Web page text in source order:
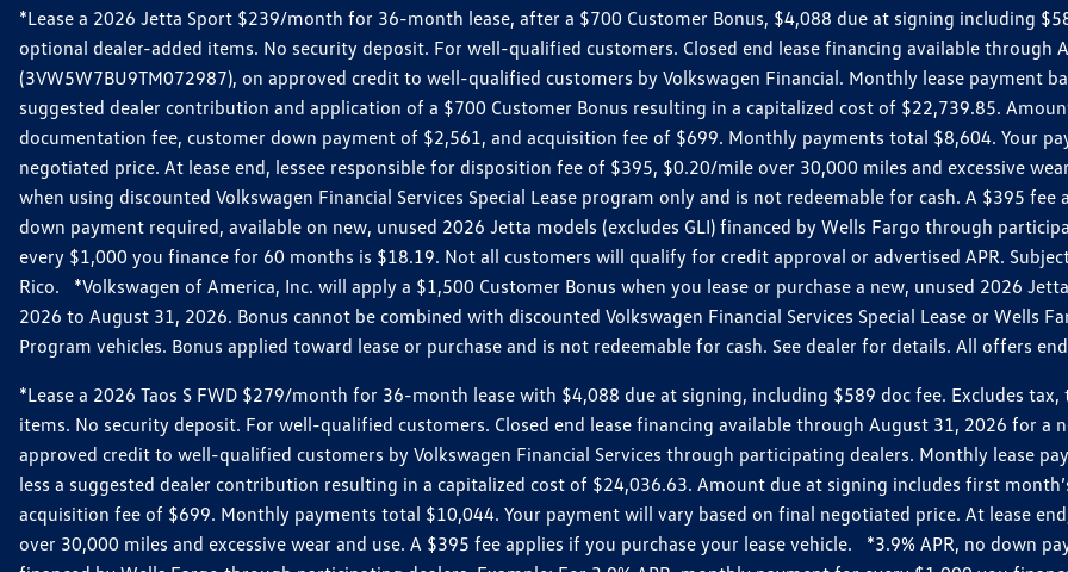
*Lease a 2026 Jetta Sport $239/month for 36-month lease, after a $700 Customer Bonus, $4,088 due at signing including
optional dealer-added items. No security deposit. For well-qualified customers. Closed end lease financing available through
(3VW5W7BU9TM072987), on approved credit to well-qualified customers by Volkswagen Financial. Monthly lease payment
suggested dealer contribution and application of a $700 Customer Bonus resulting in a capitalized cost of $22,739.85.
documentation fee, customer down payment of $2,561, and acquisition fee of $699. Monthly payments total $8,604. Your
negotiated price. At lease end, lessee responsible for disposition fee of $395, $0.20/mile over 30,000 miles and excessive
when using discounted Volkswagen Financial Services Special Lease program only and is not redeemable for cash. A $395
down payment required, available on new, unused 2026 Jetta models (excludes GLI) financed by Wells Fargo through
every $1,000 you finance for 60 months is $18.19. Not all customers will qualify for credit approval or advertised APR.
Rico. *Volkswagen of America, Inc. will apply a $1,500 Customer Bonus when you lease or purchase a new, unused 2026
2026 to August 31, 2026. Bonus cannot be combined with discounted Volkswagen Financial Services Special Lease or Wells
Program vehicles. Bonus applied toward lease or purchase and is not redeemable for cash. See dealer for details. All offers
*Lease a 2026 Taos S FWD $279/month for 36-month lease with $4,088 due at signing, including $589 doc fee. Excludes
items. No security deposit. For well-qualified customers. Closed end lease financing available through August 31, 2026 for a
approved credit to well-qualified customers by Volkswagen Financial Services through participating dealers. Monthly lease
less a suggested dealer contribution resulting in a capitalized cost of $24,036.63. Amount due at signing includes first
acquisition fee of $699. Monthly payments total $10,044. Your payment will vary based on final negotiated price. At lease
over 30,000 miles and excessive wear and use. A $395 fee applies if you purchase your lease vehicle. *3.9% APR, no down